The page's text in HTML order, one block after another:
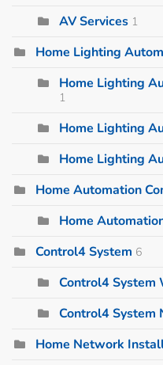
AV Services 1
Home Lighting
Home Lighting
1
Home Lighting
Home Lighting
Home Automation
Home
Control4 System 6
Control4 System
Control4 System
Home Network